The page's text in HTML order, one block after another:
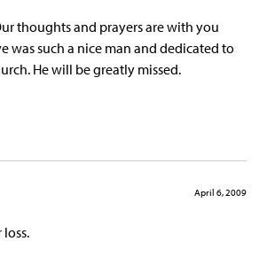
thoughts and prayers are with you
was such a nice man and dedicated to
He will be greatly missed.
April 6, 2009